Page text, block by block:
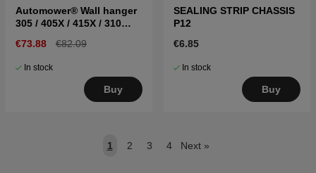
Automower® Wall hanger
305 / 405X / 415X / 310
€73.88 €82.09
In stock
Buy
SEALING STRIP CHASSIS
P12
€6.85
In stock
Buy
1 2 3 4 Next »